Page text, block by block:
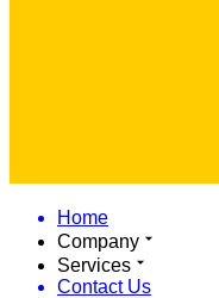
Home
Company
Services
Contact Us